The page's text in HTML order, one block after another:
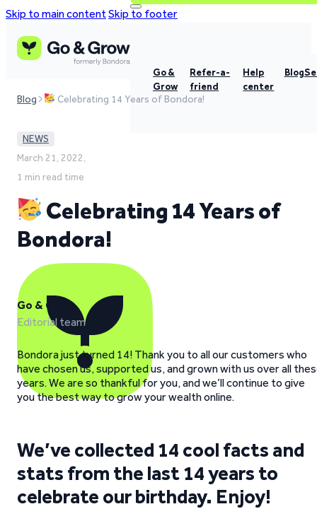
Skip to main contentSkip to footer
Go &
Grow
Refer-a-
friend
Help
center
Blog
Blog Celebrating 14 Years of Bondora!
NEWS
March 21, 2022,
1 min read time
Celebrating 14 Years of
Bondora!
Go & Grow
Editorial team
Bondora just turned 14! Thank you to all our customers who
have chosen us, supported us, and grown with us over all
years. We are so thankful for you, and we’ll continue to give
you the best way to grow your wealth online.
We’ve collected 14 cool facts and
stats from the last 14 years to
celebrate our birthday. Enjoy!